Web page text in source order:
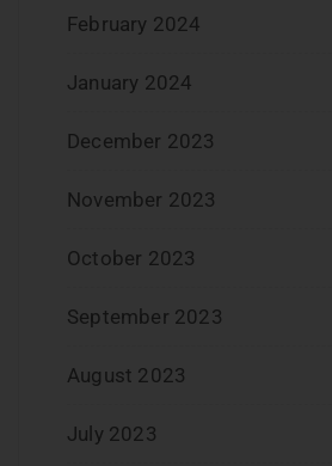
February 2024
January 2024
December 2023
November 2023
October 2023
September 2023
August 2023
July 2023